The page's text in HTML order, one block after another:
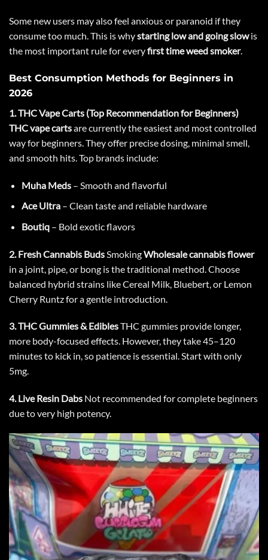
Some new users may also feel anxious or paranoid if they
consume too much. This is whystarting low and going slowis
the most important rule for everyfirst time weed smoker.
Best Consumption Methods for Beginners in
2026
1. THC Vape Carts (Top Recommendation for Beginners)
THC vape cartsare currently the easiest and most controlled
way for beginners. They offer precise dosing, minimal smell,
and smooth hits. Top brands include:
Muha Meds– Smooth and flavorful
Ace Ultra– Clean taste and reliable hardware
Boutiq– Bold exotic flavors
2. Fresh Cannabis Buds SmokingWholesale cannabis flower
in a joint, pipe, or bong is the traditional method. Choose
balanced hybrid strains likeCereal Milk Bluebert , or Lemon
Cherry Runtzfor a gentle introduction.
3.THC Gummies & EdiblesTHC gummies provide longer,
more body-focused effects. However, they take 45–120
minutes to kick in, so patience is essential. Start with only
5mg.
4.Live Resin Dabs Not recommended for complete beginners
due to very high potency.